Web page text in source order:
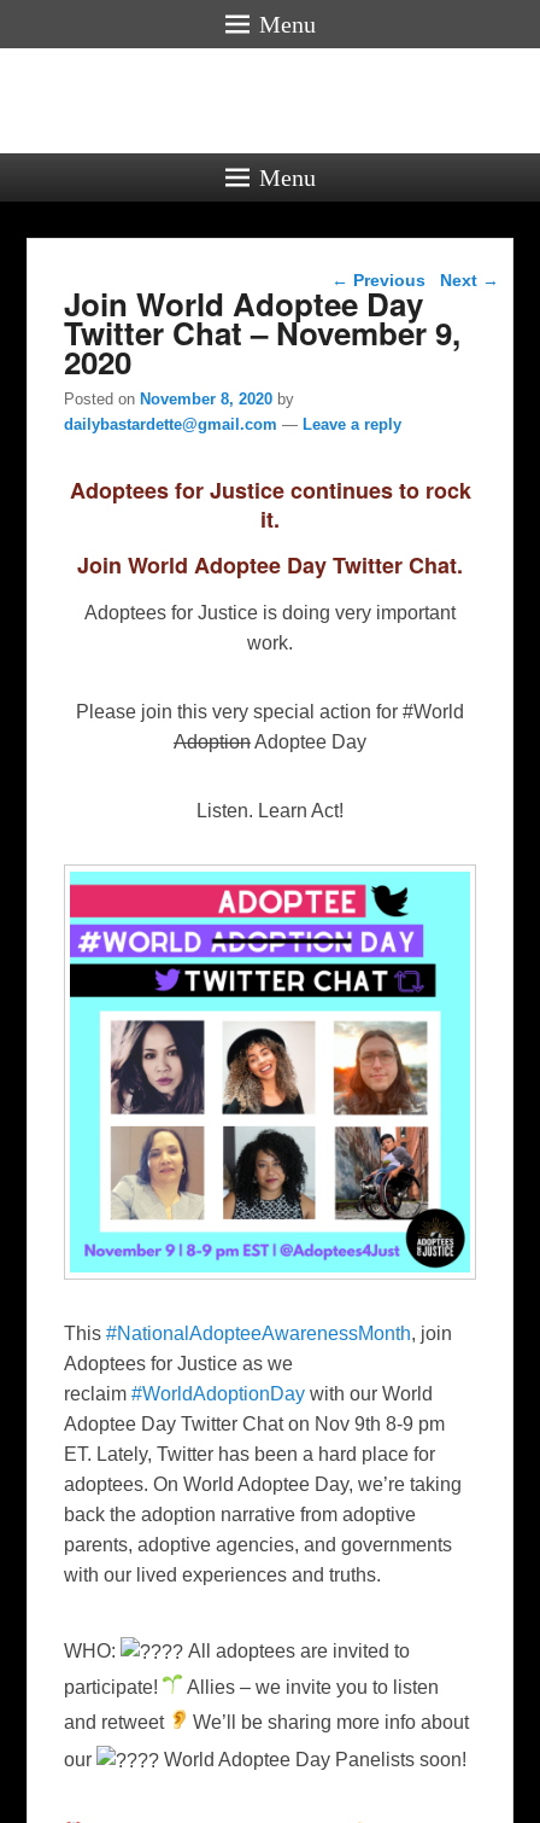
Menu
Menu
Post navigation
← Previous Next →
Join World Adoptee Day
Twitter Chat – November 9,
2020
Posted onNovember 8, 2020 by
dailybastardette@gmail.com —Leave a reply
Adoptees for Justice continues to rock
it.
Join World Adoptee Day Twitter Chat.
Adoptees for Justice is doing very important
work.
Please join this very special action for #World
AdoptionAdoptee Day
Listen. Learn Act!
This#NationalAdopteeAwarenessMonth, join
Adoptees for Justice as we
reclaim#WorldAdoptionDay with our World
Adoptee Day Twitter Chat on Nov 9th 8-9 pm
ET. Lately, Twitter has been a hard place for
adoptees. On World Adoptee Day, we’re taking
back the adoption narrative from adoptive
parents, adoptive agencies, and governments
with our lived experiences and truths.
WHO:
All adoptees are invited to
participate!
Allies – we invite you to listen
and retweet
We’ll be sharing more info about
our
World Adoptee Day Panelists soon!